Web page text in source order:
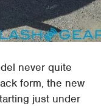
never quite
form, the new
just under